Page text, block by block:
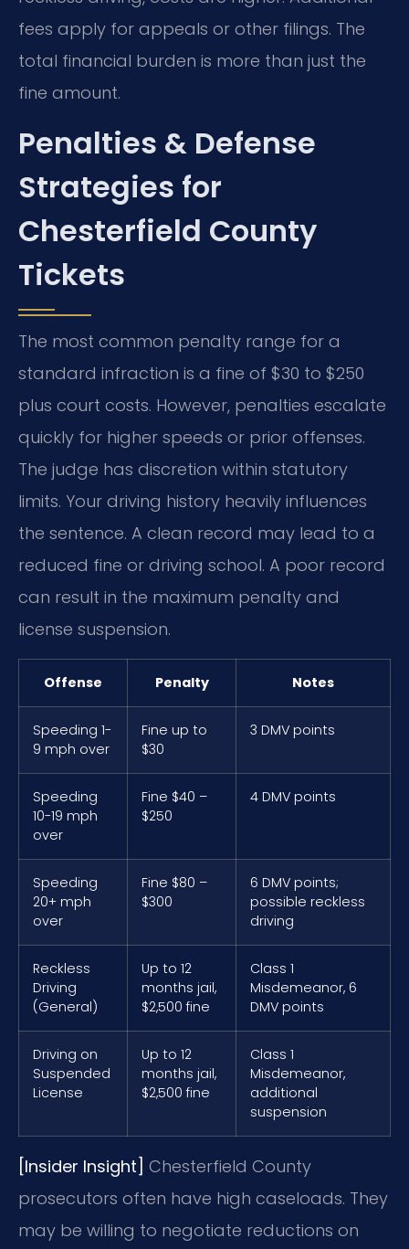
fees apply for appeals or other filings. The
total financial burden is more than just the
fine amount.
Penalties & Defense
Strategies for
Chesterfield County
Tickets
The most common penalty range for a
standard infraction is a fine of $30 to $250
plus court costs. However, penalties escalate
quickly for higher speeds or prior offenses.
The judge has discretion within statutory
limits. Your driving history heavily influences
the sentence. A clean record may lead to a
reduced fine or driving school. A poor record
can result in the maximum penalty and
license suspension.
Offense Penalty Notes
Speeding 1-
9 mph over
Fine up to
$30
3 DMV points
Speeding
10-19 mph
over
Fine $40 –
$250
4 DMV points
Speeding
20+ mph
over
Fine $80 –
$300
6 DMV points;
possible reckless
driving
Reckless
Driving
(General)
Up to 12
months jail,
$2,500 fine
Class 1
Misdemeanor, 6
DMV points
Driving on
Suspended
License
Up to 12
months jail,
$2,500 fine
Class 1
Misdemeanor,
additional
suspension
[Insider Insight] Chesterfield County
prosecutors often have high caseloads. They
may be willing to negotiate reductions on